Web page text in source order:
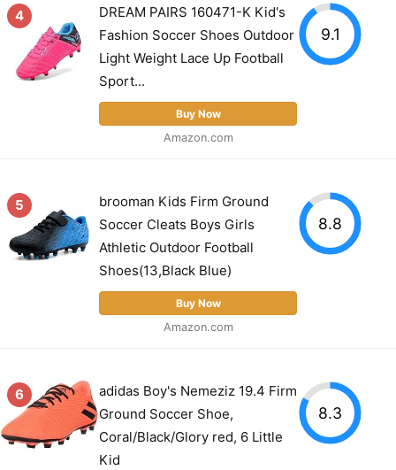
4
DREAM PAIRS 160471-K Kid's
Fashion Soccer Shoes Outdoor
Light Weight Lace Up Football
Sport...
Buy Now
Amazon.com
9.1
5
brooman Kids Firm Ground
Soccer Cleats Boys Girls
Athletic Outdoor Football
Shoes(13,Black Blue)
Buy Now
Amazon.com
8.8
6
adidas Boy's Nemeziz 19.4 Firm
Ground Soccer Shoe,
Coral/Black/Glory red, 6 Little
Kid
8.3